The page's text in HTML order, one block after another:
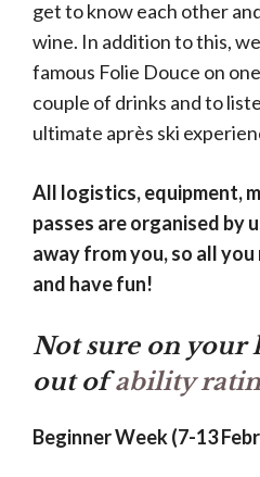
get to know each other
wine. In addition to this,
famous Folie Douce on
couple of drinks and to
ultimate après ski
All logistics, equipment,
passes are organised by
away from you, so all
and have fun!
Not sure on your
out ofability
Beginner Week (7-13